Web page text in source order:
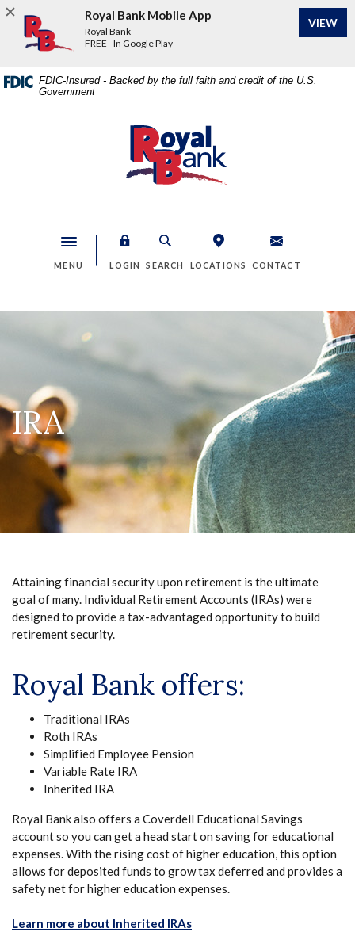
Home
content
Download
Acrobat
Reader
or
FDIC-Insured - Backed by the full faith and credit of the U.S.
Government
Royal Bank
Toggle navigation
MENU LOGIN SEARCH LOCATIONS CONTACT
IRA
Attaining financial security upon retirement is the ultimate
goal of many. Individual Retirement Accounts (IRAs) were
designed to provide a tax-advantaged opportunity to build
retirement security.
Royal Bank offers:
Traditional IRAs
Roth IRAs
Simplified Employee Pension
Variable Rate IRA
Inherited IRA
Royal Bank also offers a Coverdell Educational Savings
account so you can get a head start on saving for educational
expenses. With the rising cost of higher education, this option
allows for deposited funds to grow tax deferred and provides a
safety net for higher education expenses.
Learn more about Inherited IRAs(Opens in a new Window)
Royal Bank Mobile App
Royal Bank
FREE - In Google Play
VIEW